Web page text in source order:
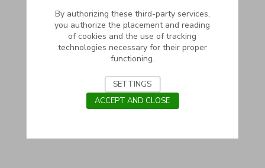
By authorizing these third-party services,
you authorize the placement and reading
of cookies and the use of tracking
technologies necessary for their proper
functioning.
SETTINGS
ACCEPT AND CLOSE